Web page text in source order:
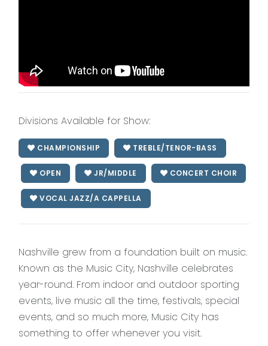
Divisions Available for Show:
CHAMPIONSHIP TREBLE/TENOR-BASS
OPEN JR/MIDDLE CONCERT CHOIR
VOCAL JAZZ/A CAPPELLA
Nashville grew from a foundation built on music.
Known as the Music City, Nashville celebrates
year-round. From indoor and outdoor sporting
events, live music all the time, festivals, special
events, and so much more, Music City has
something to offer whenever you visit.